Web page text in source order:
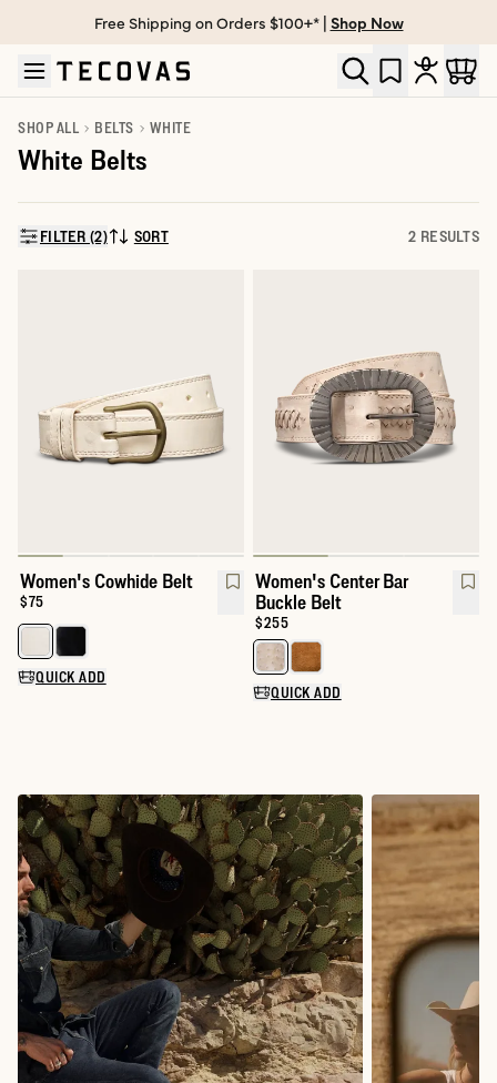
Skip to main content
Open help chat
Free Shipping on Orders $100+* | Shop Now
SHOP ALL BELTS WHITE
White Belts
FILTER (2)SORT BY:
SORT 2 RESULTS
Women's Cowhide Belt
Price:
$75
Select a color for Women's Cowhide Belt
QUICK ADD
Women's Center Bar
Buckle Belt
Price:
$255
Select a color for Women's
QUICK ADD